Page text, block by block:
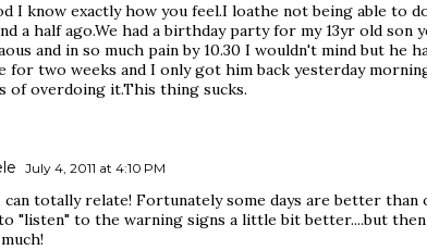
I know exactly how you feel.I loathe not being able to
a half ago.We had a birthday party for my 13yr old son
and in so much pain by 10.30 I wouldn't mind but he
for two weeks and I only got him back yesterday
of overdoing it.This thing sucks.
July 4, 2011 at 4:10 PM
can totally relate! Fortunately some days are better
"listen" to the warning signs a little bit better....but